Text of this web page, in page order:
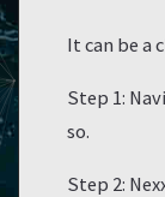
It can be a
Step 1:
so.
Step 2: